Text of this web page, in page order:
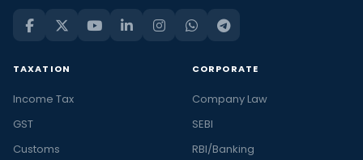
TAXATION
Income Tax
GST
Customs
CORPORATE
Company Law
SEBI
RBI/Banking